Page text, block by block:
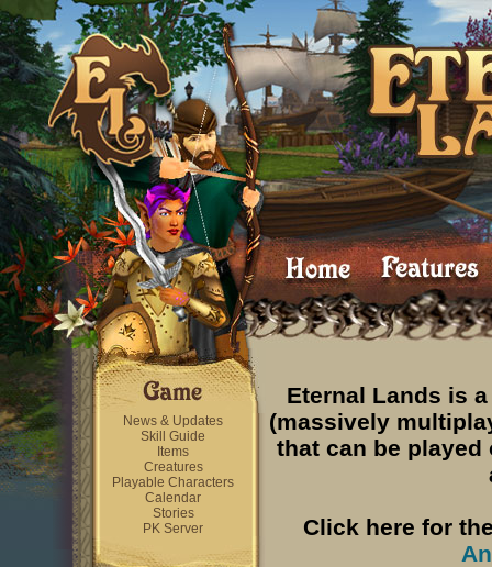
News & Updates
Skill Guide
Items
Creatures
Playable Characters
Calendar
Stories
PK Server
Eternal Lands is a
(massively
that can be
Click here for